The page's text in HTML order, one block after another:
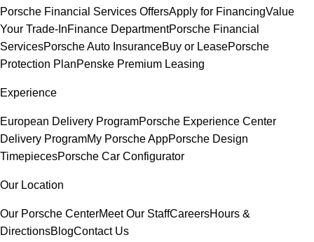
Porsche Financial Services OffersApply for FinancingValue
Your Trade-InFinance DepartmentPorsche Financial
ServicesPorsche Auto InsuranceBuy or LeasePorsche
Protection PlanPenske Premium Leasing
Experience
European Delivery ProgramPorsche Experience Center
Delivery ProgramMy Porsche AppPorsche Design
TimepiecesPorsche Car Configurator
Our Location
Our Porsche CenterMeet Our StaffCareersHours &
DirectionsBlogContact Us